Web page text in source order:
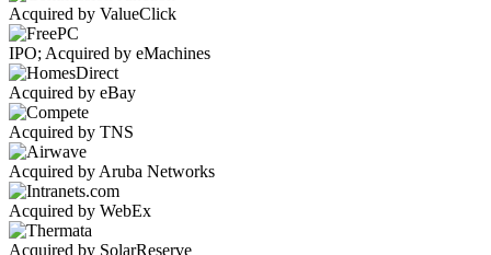
Acquired by ValueClick
IPO; Acquired by eMachines
Acquired by eBay
Acquired by TNS
Acquired by Aruba Networks
Acquired by WebEx
Acquired by SolarReserve